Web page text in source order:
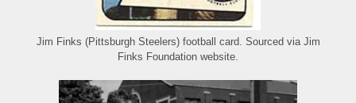
Jim Finks (Pittsburgh Steelers) football card. Sourced via Jim
Finks Foundation website.